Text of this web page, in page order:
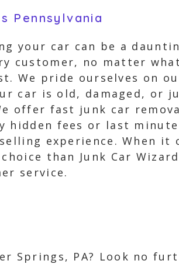
Pennsylvania
your car can be a
customer, no matter
We pride ourselves on
car is old, damaged, or
offer fast junk car
hidden fees or last
experience. When it
than Junk Car
service.
Springs, PA? Look no